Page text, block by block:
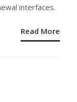
interfaces.
Read More